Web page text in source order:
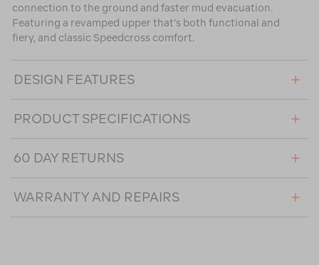
connection to the ground and faster mud evacuation.
Featuring a revamped upper that’s both functional and
fiery, and classic Speedcross comfort.
DESIGN FEATURES
PRODUCT SPECIFICATIONS
60 DAY RETURNS
WARRANTY AND REPAIRS